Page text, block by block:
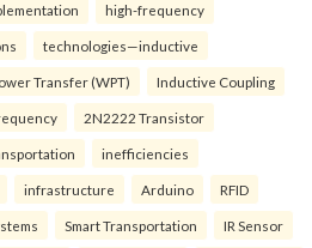
high-frequency
technologies—inductive
Transfer (WPT) Inductive Coupling
2N2222 Transistor
inefficiencies
infrastructure Arduino RFID
Smart Transportation IR Sensor